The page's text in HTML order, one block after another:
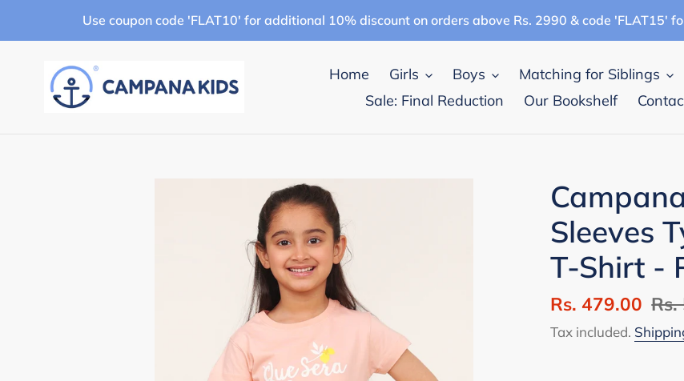
Use coupon code 'FLAT10' for additional 10% discount on orders above Rs. 2990 & code 'FLAT15'
Home Girls Boys Matching for Siblings
Sale: Final Reduction
Our Bookshelf
Sleeves
T-Shirt -
Sale
price
Rs. 479.00
Tax included.